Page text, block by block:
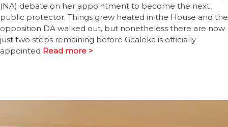
(NA) debate on her appointment to become the next
public protector. Things grew heated in the House and the
opposition DA walked out, but nonetheless there are now
just two steps remaining before Gcaleka is officially
appointed Read more >